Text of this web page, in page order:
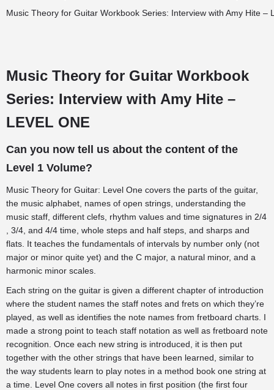
Music Theory for Guitar Workbook Series: Interview with Amy Hite –
Music Theory for Guitar Workbook
Series: Interview with Amy Hite –
LEVEL ONE
Can you now tell us about the content of the
Level 1 Volume?
Music Theory for Guitar: Level One covers the parts of the guitar,
the music alphabet, names of open strings, understanding the
music staff, different clefs, rhythm values and time signatures in 2/4
, 3/4, and 4/4 time, whole steps and half steps, and sharps and
flats. It teaches the fundamentals of intervals by number only (not
major or minor quite yet) and the C major, a natural minor, and a
harmonic minor scales.
Each string on the guitar is given a different chapter of introduction
where the student names the staff notes and frets on which they’re
played, as well as identifies the note names from fretboard charts. I
made a strong point to teach staff notation as well as fretboard note
recognition. Once each new string is introduced, it is then put
together with the other strings that have been learned, similar to
the way students learn to play notes in a method book one string at
a time. Level One covers all notes in first position (the first four